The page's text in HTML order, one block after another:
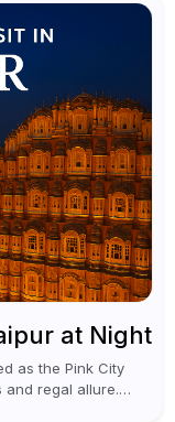
at Night
as the Pink City
regal allure.